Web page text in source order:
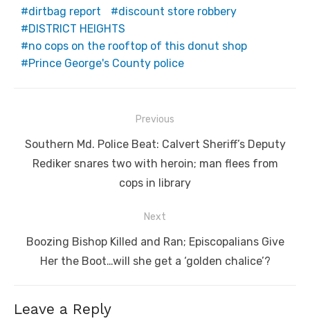
dirtbag report
discount store robbery
DISTRICT HEIGHTS
no cops on the rooftop of this donut shop
Prince George's County police
navigation
Previous
Previous
post:
Southern Md. Police Beat: Calvert Sheriff’s Deputy
Rediker snares two with heroin; man flees from
cops in library
Next
Next
post:
Boozing Bishop Killed and Ran; Episcopalians Give
Her the Boot…will she get a ‘golden chalice’?
Leave a Reply